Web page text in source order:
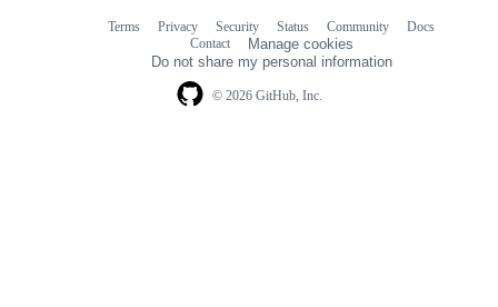
© 2026 GitHub, Inc.
Terms Privacy Security Status Community
Docs
Contact
Manage cookies
Do not share my personal information